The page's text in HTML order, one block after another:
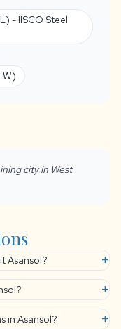
- IISCO Steel
city in West
Asansol? +
+
in Asansol? +